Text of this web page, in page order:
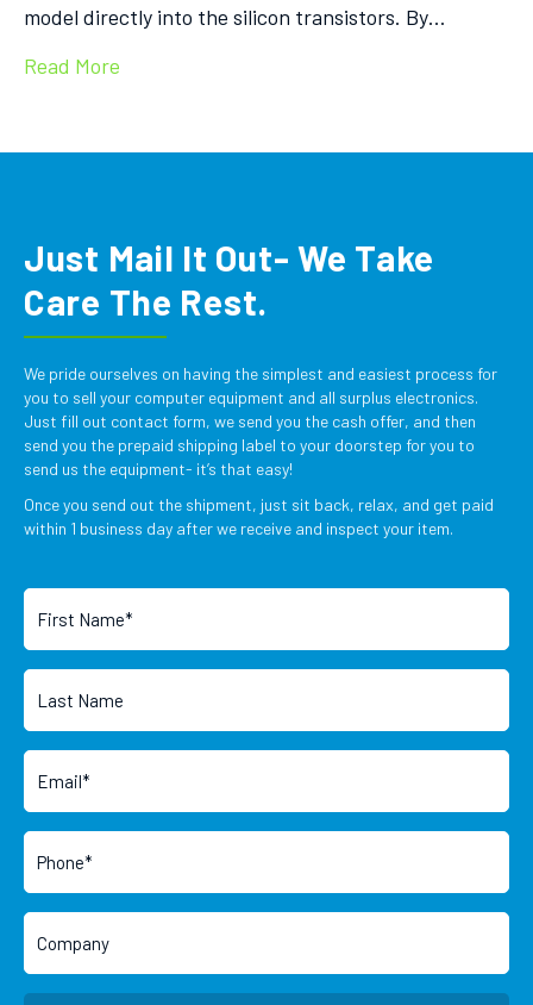
model directly into the silicon transistors. By…
Read More
Just Mail It Out- We Take
Care The Rest.
We pride ourselves on having the simplest and easiest process for
you to sell your computer equipment and all surplus electronics.
Just fill out contact form, we send you the cash offer, and then
send you the prepaid shipping label to your doorstep for you to
send us the equipment- it’s that easy!
Once you send out the shipment, just sit back, relax, and get paid
within 1 business day after we receive and inspect your item.